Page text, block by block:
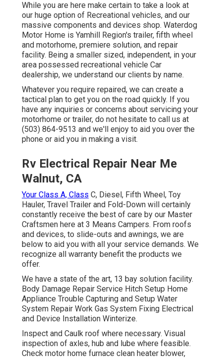
While you are here make certain to take a look at
our huge option of Recreational vehicles, and our
massive components and devices shop. Waterdog
Motor Home is Yamhill Region's trailer, fifth wheel
and motorhome, premiere solution, and repair
facility. Being a smaller sized, independent, in your
area possessed recreational vehicle Car
dealership, we understand our clients by name.
Whatever you require repaired, we can create a
tactical plan to get you on the road quickly. If you
have any inquiries or concerns about servicing your
motorhome or trailer, do not hesitate to call us at
(503) 864-9513 and we'll enjoy to aid you over the
phone or aid you in making a visit.
Rv Electrical Repair Near Me
Walnut, CA
Your Class A, Class C, Diesel, Fifth Wheel, Toy
Hauler, Travel Trailer and Fold-Down will certainly
constantly receive the best of care by our Master
Craftsmen here at 3 Means Campers. From roofs
and devices, to slide-outs and awnings, we are
below to aid you with all your service demands. We
recognize all warranty benefit the products we
offer.
We have a state of the art, 13 bay solution facility.
Body Damage Repair Service Hitch Setup Home
Appliance Trouble Capturing and Setup Water
System Repair Work Gas System Fixing Electrical
and Device Installation Winterize.
Inspect and Caulk roof where necessary. Visual
inspection of axles, hub and lube where feasible.
Check motor home furnace clean heater blower,